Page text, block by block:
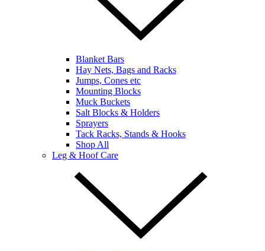
Blanket Bars
Hay Nets, Bags and Racks
Jumps, Cones etc
Mounting Blocks
Muck Buckets
Salt Blocks & Holders
Sprayers
Tack Racks, Stands & Hooks
Shop All
Leg & Hoof Care